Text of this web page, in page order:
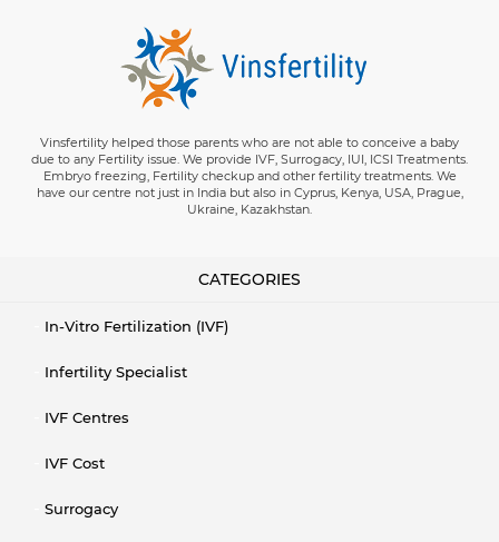
Vinsfertility helped those parents who are not able to conceive a baby
due to any Fertility issue. We provide IVF, Surrogacy, IUI, ICSI Treatments.
Embryo freezing, Fertility checkup and other fertility treatments. We
have our centre not just in India but also in Cyprus, Kenya, USA, Prague,
Ukraine, Kazakhstan.
CATEGORIES
In-Vitro Fertilization (IVF)
Infertility Specialist
IVF Centres
IVF Cost
Surrogacy